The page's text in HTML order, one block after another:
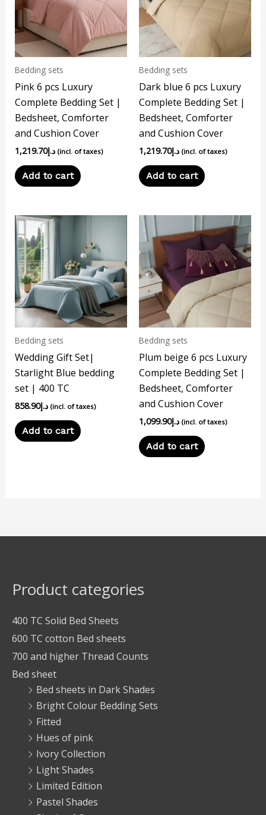
Bedding sets
Pink 6 pcs Luxury
Complete Bedding Set |
Bedsheet, Comforter
and Cushion Cover
د.إ1,219.70 (incl. of taxes)
Add to cart
Bedding sets
Dark blue 6 pcs Luxury
Complete Bedding Set |
Bedsheet, Comforter
and Cushion Cover
د.إ1,219.70 (incl. of taxes)
Add to cart
Bedding sets
Wedding Gift Set|
Starlight Blue bedding
set | 400 TC
د.إ858.90 (incl. of taxes)
Add to cart
Bedding sets
Plum beige 6 pcs Luxury
Complete Bedding Set |
Bedsheet, Comforter
and Cushion Cover
د.إ1,099.90 (incl. of taxes)
Add to cart
Product categories
400 TC Solid Bed Sheets
600 TC cotton Bed sheets
700 and higher Thread Counts
Bed sheet
Bed sheets in Dark Shades
Bright Colour Bedding Sets
Fitted
Hues of pink
Ivory Collection
Light Shades
Limited Edition
Pastel Shades